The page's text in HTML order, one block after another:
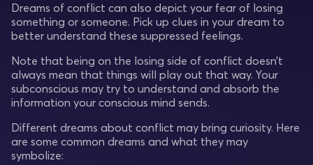
Dreams of conflict can also depict your fear of losing
something or someone. Pick up clues in your dream to
better understand these suppressed feelings.
Note that being on the losing side of conflict doesn’t
always mean that things will play out that way. Your
subconscious may try to understand and absorb the
information your conscious mind sends.
Different dreams about conflict may bring curiosity. Here
are some common dreams and what they may
symbolize: